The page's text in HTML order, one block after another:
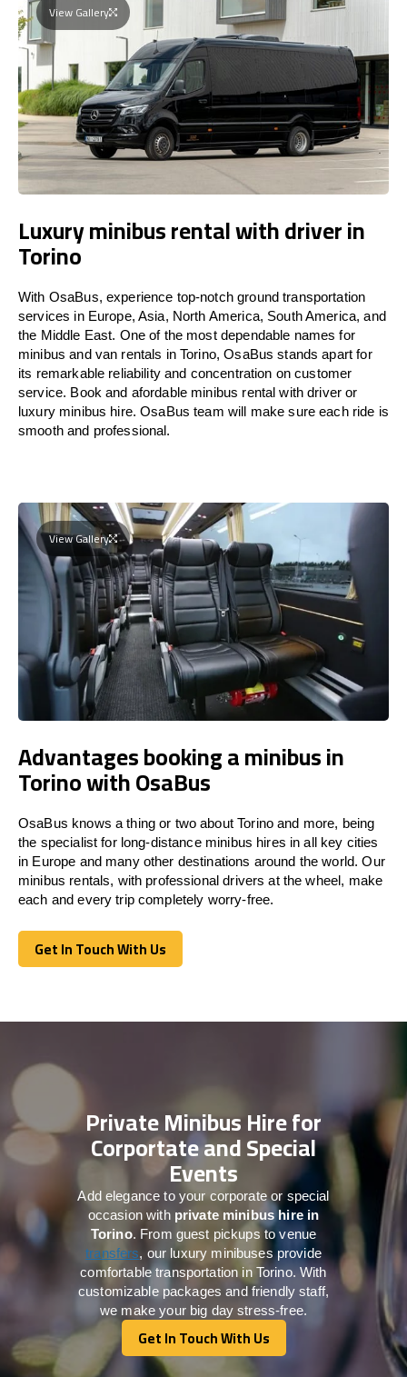
View Gallery
Luxury minibus rental with driver in
Torino
With OsaBus, experience top-notch ground transportation
services in Europe, Asia, North America, South America, and
the Middle East. One of the most dependable names for
minibus and van rentals in Torino, OsaBus stands apart for
its remarkable reliability and concentration on customer
service. Book and afordable minibus rental with driver or
luxury minibus hire. OsaBus team will make sure each ride is
smooth and professional.
View Gallery
Advantages booking a minibus in
Torino with OsaBus
OsaBus knows a thing or two about Torino and more, being
the specialist for long-distance minibus hires in all key cities
in Europe and many other destinations around the world. Our
minibus rentals, with professional drivers at the wheel, make
each and every trip completely worry-free.
Get In Touch With Us
Get In Touch With Us
Private Minibus Hire for
Corportate and Special
Events
Add elegance to your corporate or special
occasion with private minibus hire in
Torino. From guest pickups to venue
transfers, our luxury minibuses provide
comfortable transportation in Torino. With
customizable packages and friendly staff,
we make your big day stress-free.
Get In Touch With Us
Get In Touch With Us